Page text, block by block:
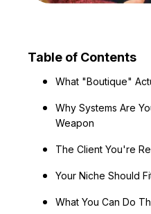
Table of Contents
What "Boutique"
Why Systems Are
Weapon
The Client You're
Your Niche Should
What You Can Do